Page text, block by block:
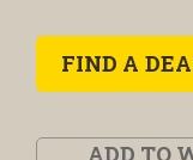
FIND A